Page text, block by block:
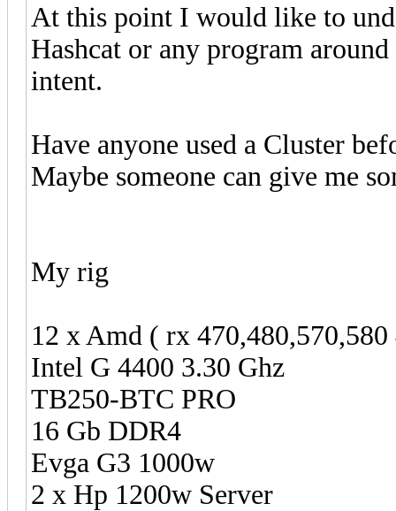
At this point I would like to
Hashcat or any program
intent.
Have anyone used a Cluster
Maybe someone can give me
My rig
12 x Amd ( rx
Intel G 4400 3.30 Ghz
TB250-BTC PRO
16 Gb DDR4
Evga G3 1000w
2 x Hp 1200w Server